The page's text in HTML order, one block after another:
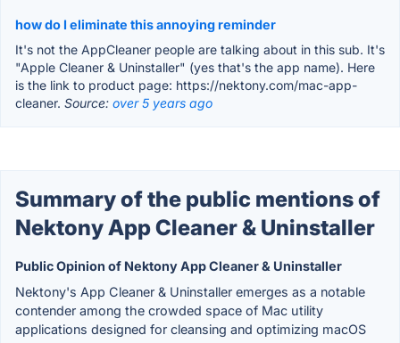
how do I eliminate this annoying reminder
It's not the AppCleaner people are talking about in this sub. It's
"Apple Cleaner & Uninstaller" (yes that's the app name). Here
is the link to product page: https://nektony.com/mac-app-
cleaner. Source: over 5 years ago
Summary of the public mentions of
Nektony App Cleaner & Uninstaller
Public Opinion of Nektony App Cleaner & Uninstaller
Nektony's App Cleaner & Uninstaller emerges as a notable
contender among the crowded space of Mac utility
applications designed for cleansing and optimizing macOS